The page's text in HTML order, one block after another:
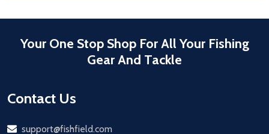
Your One Stop Shop For All Your Fishing
Gear And Tackle
Contact Us
Email
support@fishfield.com